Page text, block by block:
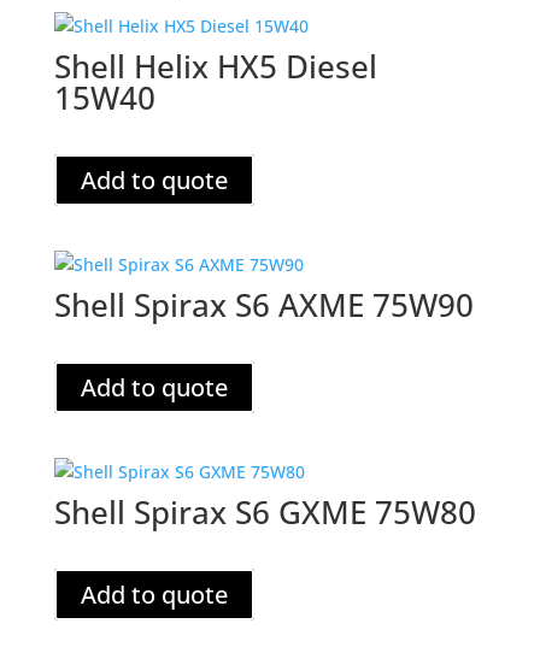
Shell Helix HX5 Diesel
15W40
Add to quote
Shell Spirax S6 AXME 75W90
Add to quote
Shell Spirax S6 GXME 75W80
Add to quote